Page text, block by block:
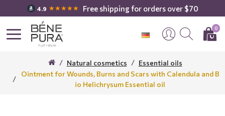
4.9 ★★★★★ Free shipping for orders over $70
0
Natural cosmetics
Essential oils
Ointment for Wounds, Burns and Scars with Calendula and B
io Helichrysum Essential oil